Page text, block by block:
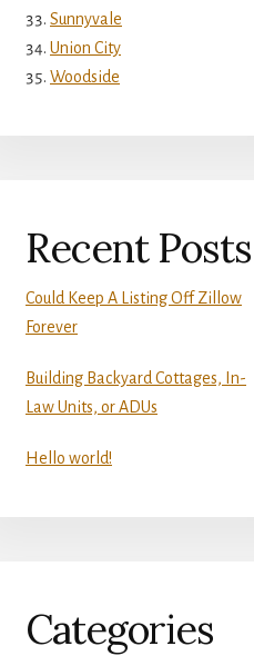
Sunnyvale
Union City
Woodside
Recent Posts
Could Keep A Listing Off Zillow
Forever
Building Backyard Cottages, In-
Law Units, or ADUs
Hello world!
Categories